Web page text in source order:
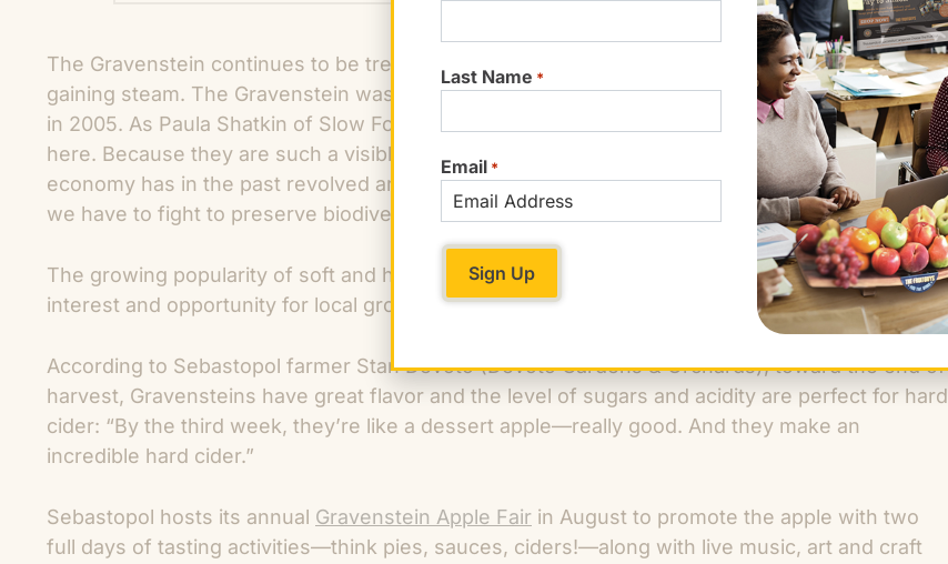
The Gravenstein continues to be treasured in Sonoma, and efforts to preserve the variety are
gaining steam. The Gravenstein was officially designated a “heritage food” by Slow Food USA
in 2005. As Paula Shatkin of Slow Food Russian River has said: “[Gravensteins] are iconic
here. Because they are such a visible part of our identity and our cultural history. Because our
economy has in the past revolved around them. Because they are SO beautiful. And because
we have to fight to preserve biodiversity.”
The growing popularity of soft and hard ciders in recent years has also helped spur more
interest and opportunity for local growers to market this fruit.
According to Sebastopol farmer Stan Devoto (Devoto Gardens & Orchards), toward the end of
harvest, Gravensteins have great flavor and the level of sugars and acidity are perfect for hard
cider: “By the third week, they’re like a dessert apple—really good. And they make an
incredible hard cider.”
Sebastopol hosts its annual Gravenstein Apple Fair in August to promote the apple with two
full days of tasting activities—think pies, sauces, ciders!—along with live music, art and craft
Last Name *
Email *